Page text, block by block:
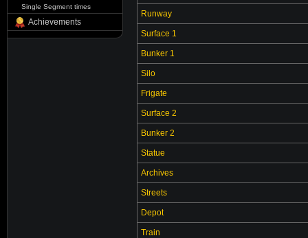
Single Segment times
Achievements
Runway
Surface 1
Bunker 1
Silo
Frigate
Surface 2
Bunker 2
Statue
Archives
Streets
Depot
Train